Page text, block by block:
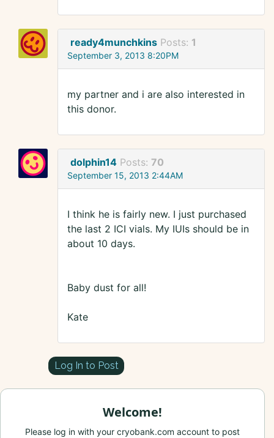
ready4munchkins Posts: 1
September 3, 2013 8:20PM
my partner and i are also interested in
this donor.
dolphin14 Posts: 70
September 15, 2013 2:44AM
I think he is fairly new. I just purchased
the last 2 ICI vials. My IUIs should be in
about 10 days.
Baby dust for all!
Kate
Log In to Post
Welcome!
Please log in with your cryobank.com account to post